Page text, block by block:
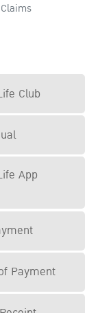
Claims
Club
App
Payment